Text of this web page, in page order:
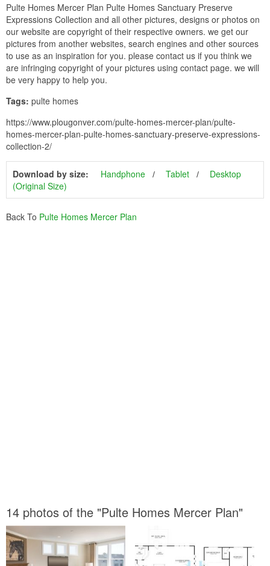
Pulte Homes Mercer Plan Pulte Homes Sanctuary Preserve
Expressions Collection and all other pictures, designs or photos on
our website are copyright of their respective owners. we get our
pictures from another websites, search engines and other sources
to use as an inspiration for you. please contact us if you think we
are infringing copyright of your pictures using contact page. we will
be very happy to help you.
Tags: pulte homes
https://www.plougonver.com/pulte-homes-mercer-plan/pulte-
homes-mercer-plan-pulte-homes-sanctuary-preserve-expressions-
collection-2/
Download by size: Handphone Tablet
Desktop
(Original Size)
Back To Pulte Homes Mercer Plan
14 photos of the "Pulte Homes Mercer Plan"